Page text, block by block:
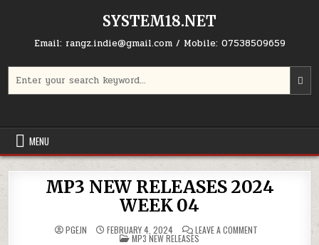
SYSTEM18.NET
Email: rangz.indie@gmail.com / Mobile: 07538509659
MENU
MP3 NEW RELEASES 2024
WEEK 04
PGEJN FEBRUARY 4, 2024 LEAVE A COMMENTON MP3 NEW
POSTED IN
MP3 NEW RELEASES